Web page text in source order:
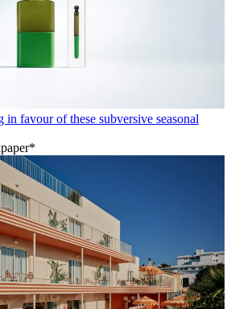
favour of these subversive seasonal